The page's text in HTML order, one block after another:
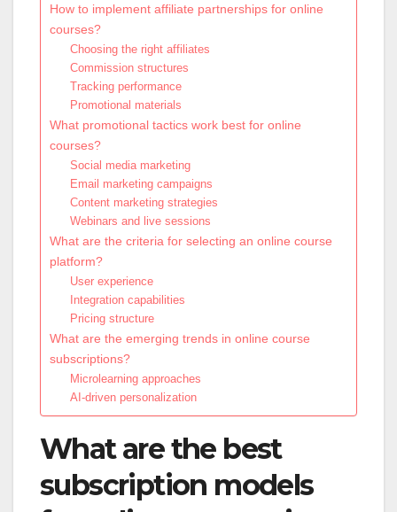
How to implement affiliate partnerships for online
courses?
Choosing the right affiliates
Commission structures
Tracking performance
Promotional materials
What promotional tactics work best for online
courses?
Social media marketing
Email marketing campaigns
Content marketing strategies
Webinars and live sessions
What are the criteria for selecting an online course
platform?
User experience
Integration capabilities
Pricing structure
What are the emerging trends in online course
subscriptions?
Microlearning approaches
AI-driven personalization
What are the best
subscription models